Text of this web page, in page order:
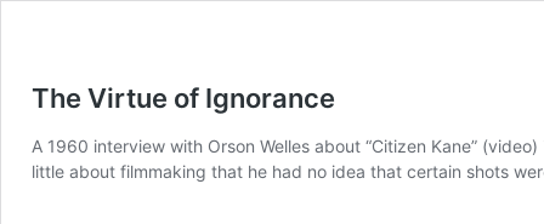
The Virtue of Ignorance
A 1960 interview with Orson Welles about “Citizen Kane”
little about filmmaking that he had no idea that certain shots